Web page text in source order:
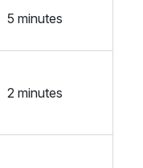
5 minutes
2 minutes